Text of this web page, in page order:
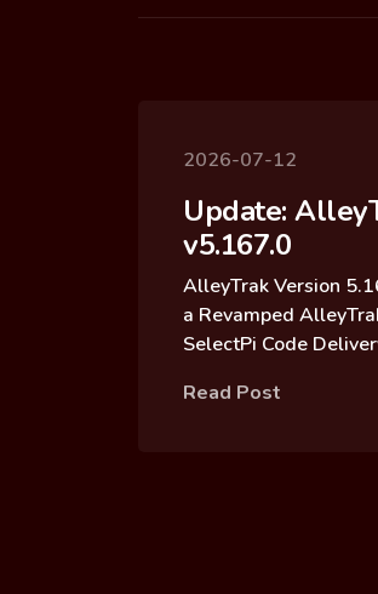
2026-07-12
Update:
v5.167.0
AlleyTrak Version
a Revamped
SelectPi Code
Read Post